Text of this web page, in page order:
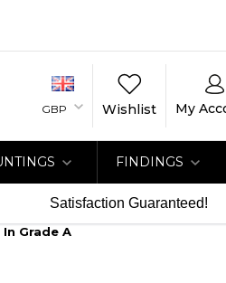
GBP Wishlist My
FINDINGS
Satisfaction Guaranteed!
Grade A